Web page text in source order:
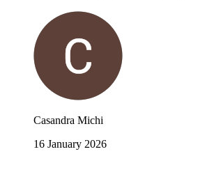
Casandra Michi
16 January 2026